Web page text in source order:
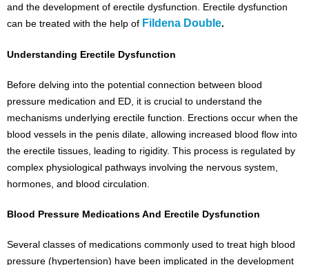
and the development of erectile dysfunction. Erectile dysfunction
can be treated with the help of Fildena Double.
Understanding Erectile Dysfunction
Before delving into the potential connection between blood
pressure medication and ED, it is crucial to understand the
mechanisms underlying erectile function. Erections occur when the
blood vessels in the penis dilate, allowing increased blood flow into
the erectile tissues, leading to rigidity. This process is regulated by
complex physiological pathways involving the nervous system,
hormones, and blood circulation.
Blood Pressure Medications And Erectile Dysfunction
Several classes of medications commonly used to treat high blood
pressure (hypertension) have been implicated in the development